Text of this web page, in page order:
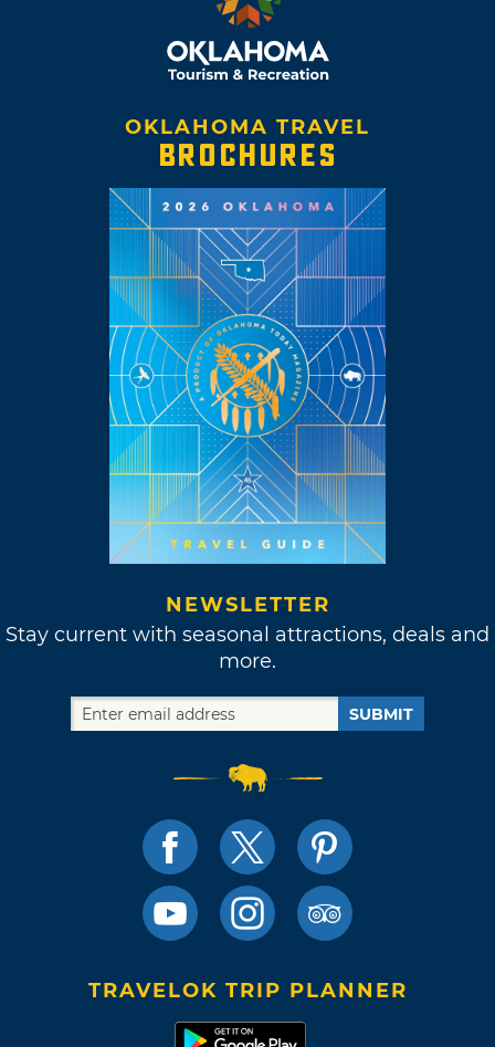
OKLAHOMA TRAVEL
BROCHURES
NEWSLETTER
Stay current with seasonal attractions, deals and
more.
SUBMIT
TRAVELOK TRIP PLANNER